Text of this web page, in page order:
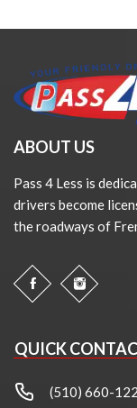
ABOUT US
Pass 4 Less is
drivers become
the roadways of
QUICK
(510) 660-